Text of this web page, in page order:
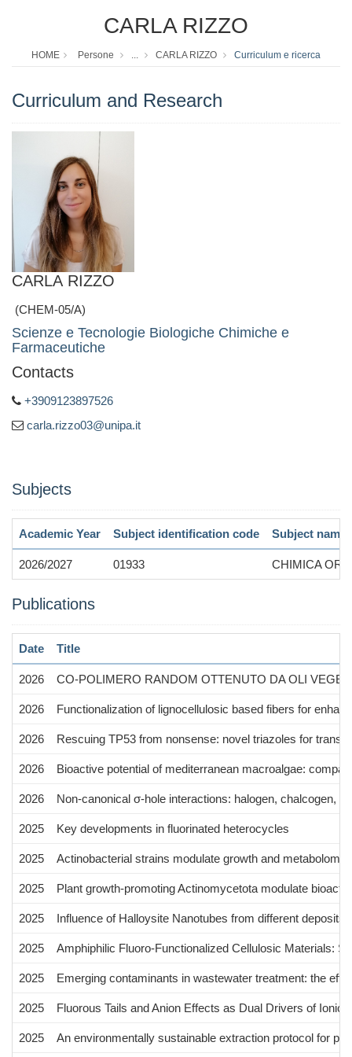
CARLA RIZZO
HOME Persone ... CARLA RIZZO Curriculum e ricerca
Curriculum and Research
CARLA RIZZO
(CHEM-05/A)
Scienze e Tecnologie Biologiche Chimiche e
Farmaceutiche
Contacts
+3909123897526
carla.rizzo03@unipa.it
Subjects
Academic Year Subject identification code Subject name
2026/2027 01933 CHIMICA
Publications
Date Title
2026 CO-POLIMERO RANDOM OTTENUTO DA OLI
2026 Functionalization of lignocellulosic based fibers for
2026 Rescuing TP53 from nonsense: novel triazoles for
2026 Bioactive potential of mediterranean macroalgae:
2026 Non-canonical σ-hole interactions: halogen, chalcogen,
2025 Key developments in fluorinated heterocycles
2025 Actinobacterial strains modulate growth and metabolome
2025 Plant growth-promoting Actinomycetota modulate
2025 Influence of Halloysite Nanotubes from different deposits
2025 Amphiphilic Fluoro-Functionalized Cellulosic Materials:
2025 Emerging contaminants in wastewater treatment: the
2025 Fluorous Tails and Anion Effects as Dual Drivers of
2025 An environmentally sustainable extraction protocol for